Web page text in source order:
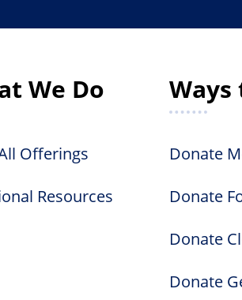
We Do
Offerings
Resources
Ways
Donate
Donate
Donate
Donate